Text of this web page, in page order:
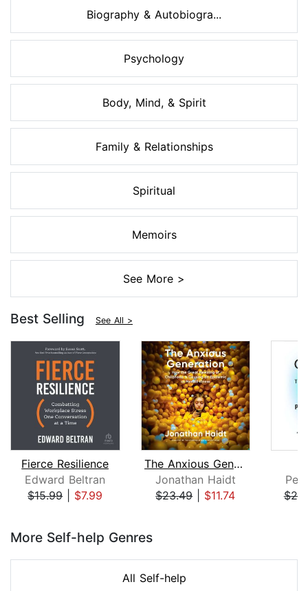
Biography & Autobiogra...
Psychology
Body, Mind, & Spirit
Family & Relationships
Spiritual
Memoirs
See More >
Best Selling See All >
Fierce Resilience
Edward Beltran
$15.99| $7.99
The Anxious Generation
Jonathan Haidt
$23.49| $11.74
More Self-help Genres
All Self-help